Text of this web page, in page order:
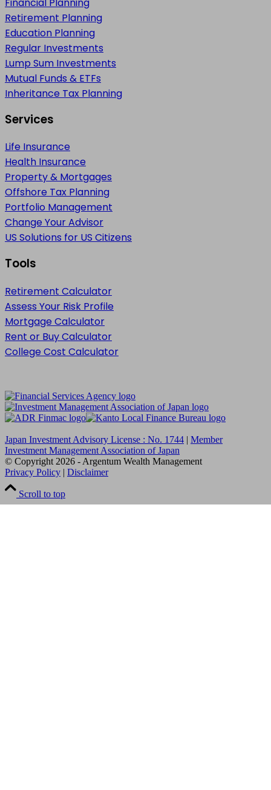
Retirement Planning
Education Planning
Regular Investments
Lump Sum Investments
Mutual Funds & ETFs
Inheritance Tax Planning
Services
Life Insurance
Health Insurance
Property & Mortgages
Offshore Tax Planning
Portfolio Management
Change Your Advisor
US Solutions for US Citizens
Tools
Retirement Calculator
Assess Your Risk Profile
Mortgage Calculator
Rent or Buy Calculator
College Cost Calculator
Japan Investment Advisory License : No. 1744 | Member
Investment Management Association of Japan
© Copyright 2026 - Argentum Wealth Management
Privacy Policy | Disclaimer
Scroll to top